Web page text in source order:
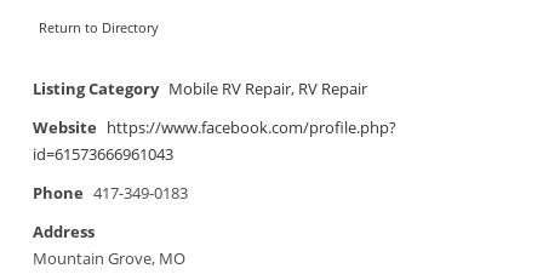
Return to Directory
Listing Category Mobile RV Repair, RV Repair
Website https://www.facebook.com/profile.php?
id=61573666961043
Phone 417-349-0183
Address
Mountain Grove, MO